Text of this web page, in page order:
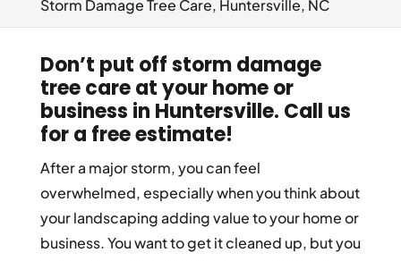
Storm Damage Tree Care, Huntersville, NC
Don’t put off storm damage
tree care at your home or
business in Huntersville. Call us
for a free estimate!
After a major storm, you can feel
overwhelmed, especially when you think about
your landscaping adding value to your home or
business. You want to get it cleaned up, but you